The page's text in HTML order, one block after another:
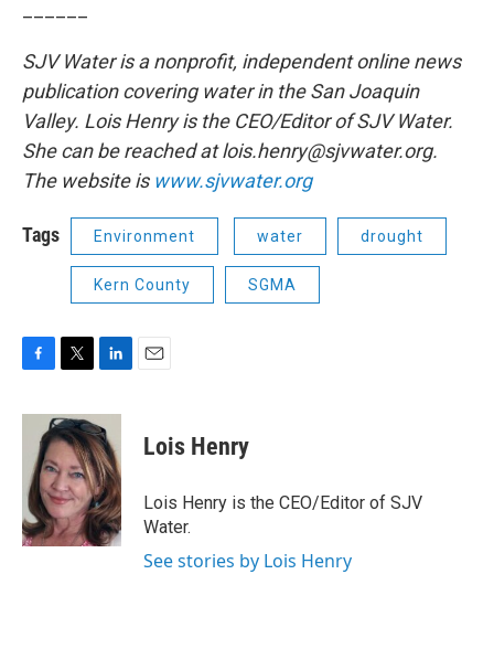
SJV Water is a nonprofit, independent online news
publication covering water in the San Joaquin
Valley. Lois Henry is the CEO/Editor of SJV Water.
She can be reached at lois.henry@sjvwater.org.
The website is www.sjvwater.org
Tags Environment water drought
Kern County SGMA
c
o
o
k
i
t
t
e
r
n
k
e
d
I
n
Lois Henry
Lois Henry is the CEO/Editor of SJV
Water.
See stories by Lois Henry